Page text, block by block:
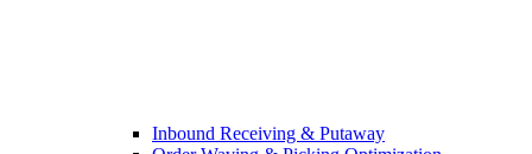
Inbound Receiving & Putaway